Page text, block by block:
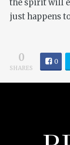
the spirit will
just happens
0
SHARES
0